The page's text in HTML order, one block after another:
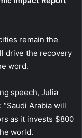
remain the
drive the recovery
word.
speech, Julia
“Saudi Arabia will
as it invests $800
world.